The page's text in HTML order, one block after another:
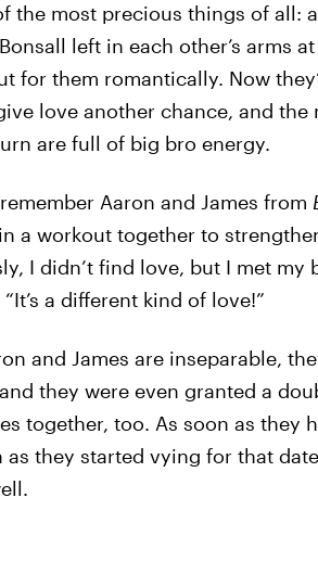
the most precious things of all:
left in each other’s arms
for them romantically. Now
love another chance, and the
are full of big bro energy.
Aaron and James from
a workout together to
I didn’t find love, but I met my
“It’s a different kind of love!”
and James are inseparable,
they were even granted a
together, too. As soon as they
as they started vying for that